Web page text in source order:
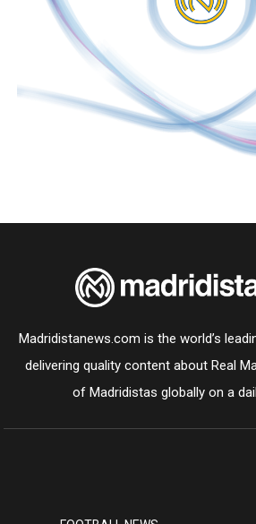
Madridistanews.com is the world’s
delivering quality content about Real
of Madridistas globally on a